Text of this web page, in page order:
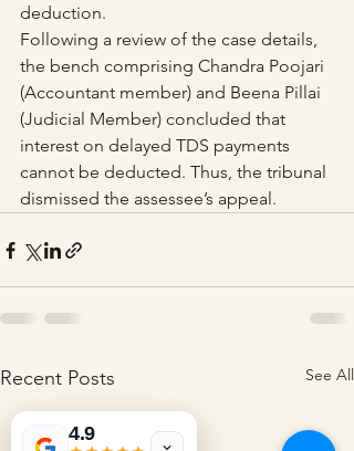
deduction.
Following a review of the case details,
the bench comprising Chandra Poojari
(Accountant member) and Beena Pillai
(Judicial Member) concluded that
interest on delayed TDS payments
cannot be deducted. Thus, the tribunal
dismissed the assessee’s appeal.
Recent Posts See All
4.9